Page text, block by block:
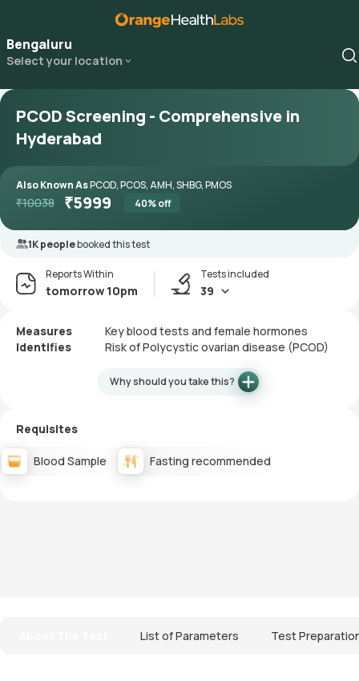
Bengaluru
Select your location
PCOD Screening - Comprehensive in
Hyderabad
Also Known AsPCOD, PCOS, AMH, SHBG, PMOS
₹10038 ₹5999 40% off
1K peoplebooked this test
Reports Within
tomorrow 10pm
Tests included
39
Measures
Key blood tests and female hormones
Identifies
Risk of Polycystic ovarian disease (PCOD)
Why should you take this?
Requisites
Blood Sample Fasting recommended
List of Parameters Test